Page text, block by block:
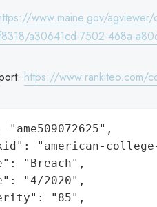
www.maine.gov/
a30641cd-7502-468a-
https://www.rankiteo.com/
"american-
"Breach",
"4/2020",
"85",